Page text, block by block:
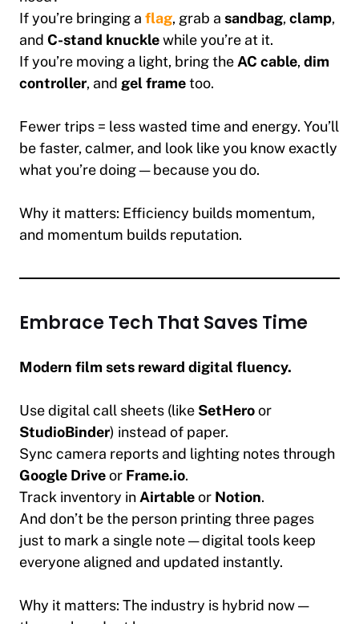
If you’re bringing a flag, grab a sandbag, clamp,
and C-stand knucklewhile you’re at it.
If you’re moving a light, bring theAC cable, dim
controller, and gel frametoo.
Fewer trips = less wasted time and energy. You’ll
be faster, calmer, and look like you know exactly
what you’re doing — because you do.
Why it matters: Efficiency builds momentum,
and momentum builds reputation.
Embrace Tech That Saves Time
Modern film sets reward digital fluency.
Use digital call sheets (like SetHeroor
StudioBinder) instead of paper.
Sync camera reports and lighting notes through
Google Driveor Frame.io.
Track inventory inAirtableor Notion.
And don’t be the person printing three pages
just to mark a single note — digital tools keep
everyone aligned and updated instantly.
Why it matters: The industry is hybrid now —